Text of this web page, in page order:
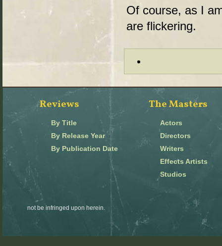
Of course, as I
are flickering.
Reviews
By Title
By Release Year
By Publication Date
The Masters
Actors
Directors
Writers
Effects Artists
Studios
not be infringed upon herein.